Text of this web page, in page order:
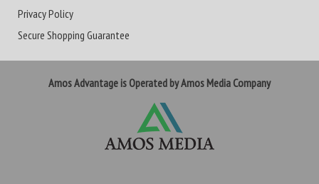
Privacy Policy
Secure Shopping Guarantee
Amos Advantage is Operated by Amos Media Company